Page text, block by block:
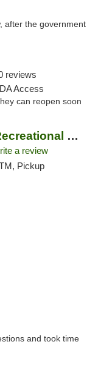
after the government
reviews
Access
can reopen soon
Exclusive Gaylord Recreational Marijuana D...
a review
Pickup
and took time